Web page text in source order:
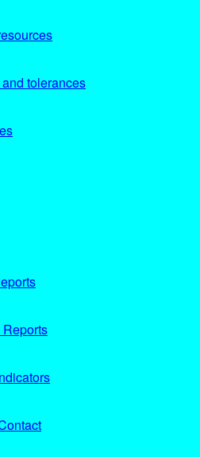
tolerances